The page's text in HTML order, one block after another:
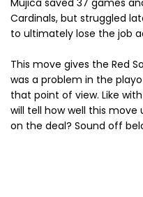
Mujica saved 37 games
Cardinals, but struggled
to ultimately lose the job
This move gives the Red
was a problem in the
that point of view. Like
will tell how well this
on the deal? Sound off